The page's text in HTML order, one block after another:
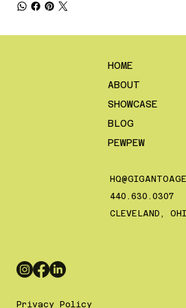
HOME
ABOUT
SHOWCASE
BLOG
PEWPEW
‪440.630.0307‬
CLEVELAND,
Privacy Policy